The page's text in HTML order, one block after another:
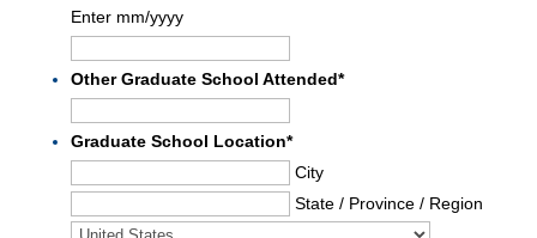
Enter mm/yyyy
Other Graduate School Attended*
Graduate School Location*
City
State / Province / Region